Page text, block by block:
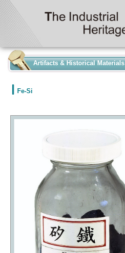
Artifacts & Historical Materials
Fe-Si